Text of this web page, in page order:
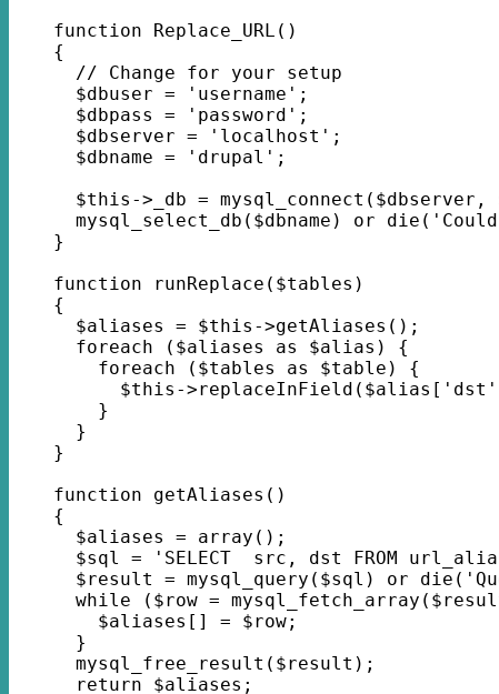
    function Replace_URL()
    {
      // Change for your setup
      $dbuser = 'username';
      $dbpass = 'password';
      $dbserver = 'localhost';
      $dbname = 'drupal';
$this->_db =
mysql_select_db($dbname) or
    }
    function runReplace($tables)
    {
      $aliases = $this->getAliases();
      foreach ($aliases as $alias) {
      	foreach ($tables as $table) {
$this-
        }
      }
    }
    function getAliases()
    {
      $aliases = array();
$sql = 'SELECT  src, dst FROM
$result = mysql_query($sql) or
while ($row =
        $aliases[] = $row;
      }
      mysql_free_result($result);
      return $aliases;